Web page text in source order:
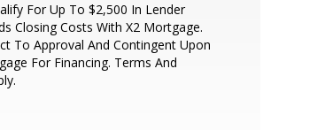
For Up To $2,500 In Lender
Closing Costs With X2 Mortgage.
To Approval And Contingent Upon
For Financing. Terms And